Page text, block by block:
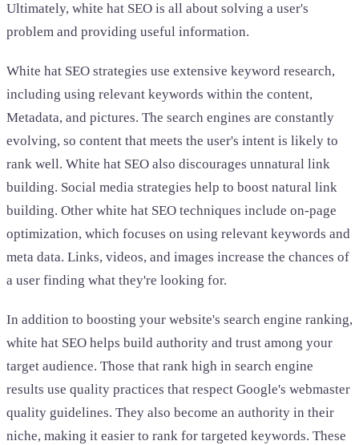
Ultimately, white hat SEO is all about solving a user's
problem and providing useful information.
White hat SEO strategies use extensive keyword research,
including using relevant keywords within the content,
Metadata, and pictures. The search engines are constantly
evolving, so content that meets the user's intent is likely to
rank well. White hat SEO also discourages unnatural link
building. Social media strategies help to boost natural link
building. Other white hat SEO techniques include on-page
optimization, which focuses on using relevant keywords and
meta data. Links, videos, and images increase the chances of
a user finding what they're looking for.
In addition to boosting your website's search engine ranking,
white hat SEO helps build authority and trust among your
target audience. Those that rank high in search engine
results use quality practices that respect Google's webmaster
quality guidelines. They also become an authority in their
niche, making it easier to rank for targeted keywords. These